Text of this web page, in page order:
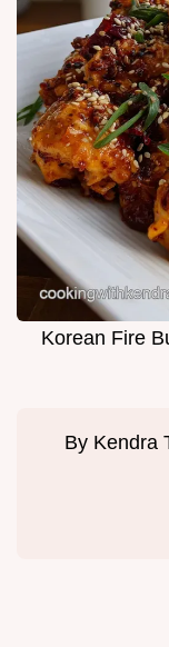
Korean Fire
By Kendra